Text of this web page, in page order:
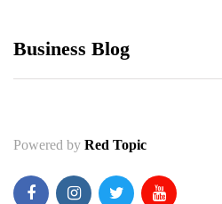
Business Blog
Powered by Red Topic